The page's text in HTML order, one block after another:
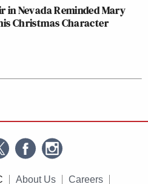
in Nevada Reminded Mary
Christmas Character
About Us Careers